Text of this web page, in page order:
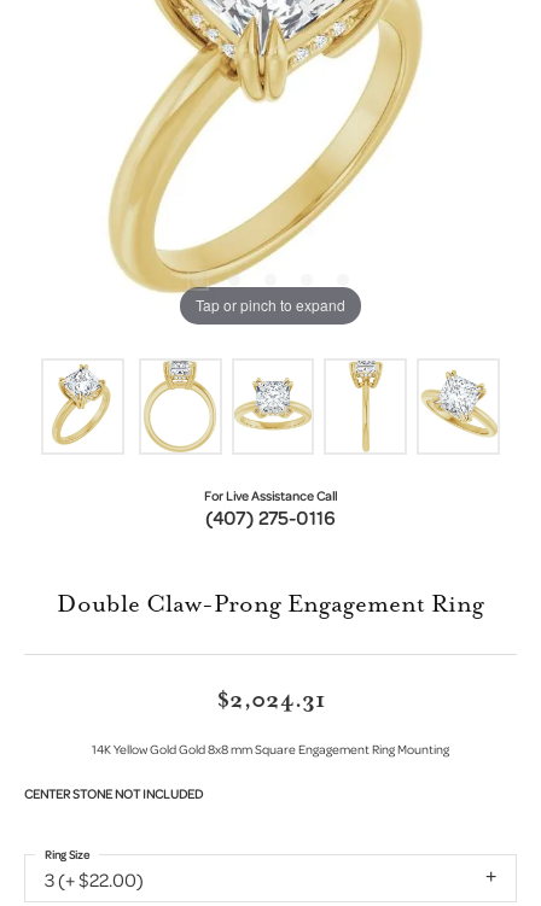
Tap or pinch to expand
For Live Assistance Call
(407) 275-0116
Double Claw-Prong Engagement Ring
$2,024.31
14K Yellow Gold Gold 8x8 mm Square Engagement Ring Mounting
CENTER STONE NOT INCLUDED
3 (+ $22.00)
Ring Size